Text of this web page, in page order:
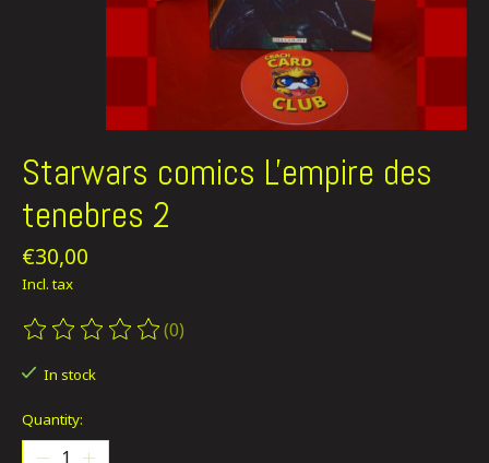
Starwars comics L'empire des
tenebres 2
€30,00
Incl. tax
The rating of this product is
(0)
In stock
Quantity: